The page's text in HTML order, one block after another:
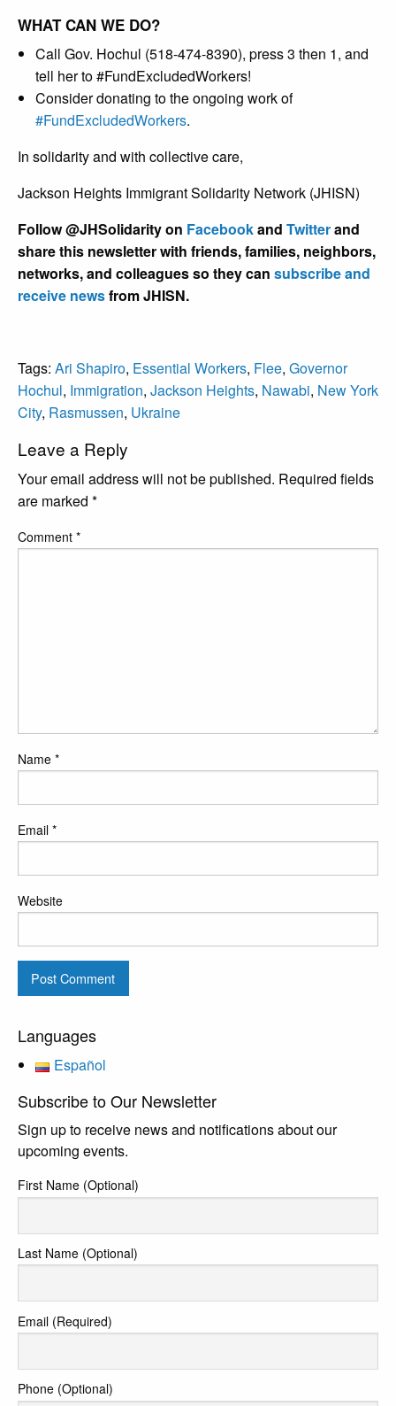
WHAT CAN WE DO?
Call Gov. Hochul (518-474-8390), press 3 then 1, and
tell her to #FundExcludedWorkers!
Consider donating to the ongoing work of
#FundExcludedWorkers.
In solidarity and with collective care,
Jackson Heights Immigrant Solidarity Network (JHISN)
Follow @JHSolidarity on Facebookand Twitterand
share this newsletter with friends, families, neighbors,
networks, and colleagues so they can subscribe and
receive newsfrom JHISN.
Tags: Ari Shapiro, Essential Workers, Flee, Governor
Hochul, Immigration, Jackson Heights, Nawabi, New York
City, Rasmussen, Ukraine
Leave a Reply
Your email address will not be published. Required fields
are marked *
Comment *
Name *
Email *
Website
Languages
Español
Subscribe to Our Newsletter
Sign up to receive news and notifications about our
upcoming events.
First Name (Optional)
Last Name (Optional)
Email (Required)
Phone (Optional)